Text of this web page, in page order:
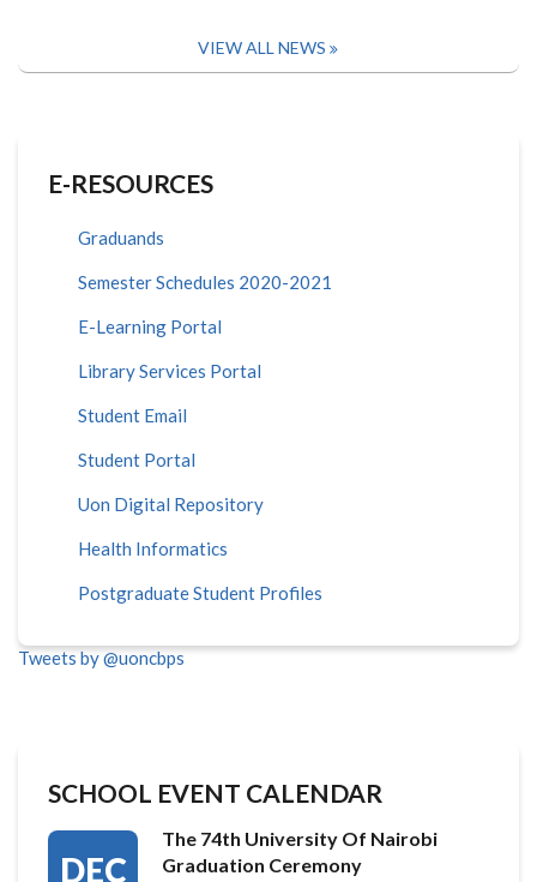
VIEW ALL NEWS
E-RESOURCES
Graduands
Semester Schedules 2020-2021
E-Learning Portal
Library Services Portal
Student Email
Student Portal
Uon Digital Repository
Health Informatics
Postgraduate Student Profiles
Tweets by @uoncbps
SCHOOL EVENT CALENDAR
DEC
The 74th University Of Nairobi
Graduation Ceremony